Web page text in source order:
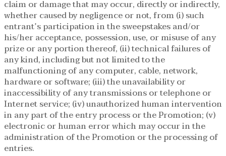
claim or damage that may occur, directly or indirectly,
whether caused by negligence or not, from (i) such
entrant’s participation in the sweepstakes and/or
his/her acceptance, possession, use, or misuse of any
prize or any portion thereof, (ii) technical failures of
any kind, including but not limited to the
malfunctioning of any computer, cable, network,
hardware or software; (iii) the unavailability or
inaccessibility of any transmissions or telephone or
Internet service; (iv) unauthorized human intervention
in any part of the entry process or the Promotion; (v)
electronic or human error which may occur in the
administration of the Promotion or the processing of
entries.